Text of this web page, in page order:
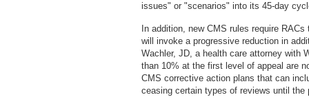
issues" or "scenarios" into its 45-day
In addition, new CMS rules require
will invoke a progressive reduction in
Wachler, JD, a health care attorney with
than 10% at the first level of appeal are
CMS corrective action plans that can
ceasing certain types of reviews until the